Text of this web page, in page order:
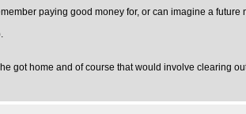
paying good money for, or can imagine a future
got home and of course that would involve clearing